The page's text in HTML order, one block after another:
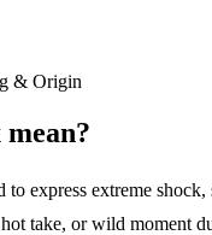
& Origin
to express extreme
take, or wild moment